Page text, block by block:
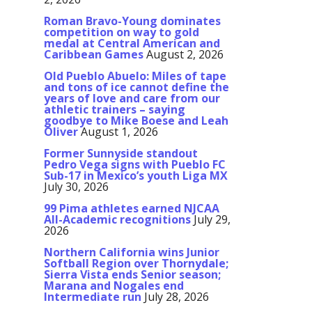
Roman Bravo-Young dominates
competition on way to gold
medal at Central American and
Caribbean GamesAugust 2, 2026
Old Pueblo Abuelo: Miles of tape
and tons of ice cannot define the
years of love and care from our
athletic trainers – saying
goodbye to Mike Boese and Leah
OliverAugust 1, 2026
Former Sunnyside standout
Pedro Vega signs with Pueblo FC
Sub-17 in Mexico’s youth Liga MX
July 30, 2026
99 Pima athletes earned NJCAA
All-Academic recognitionsJuly 29,
2026
Northern California wins Junior
Softball Region over Thornydale;
Sierra Vista ends Senior season;
Marana and Nogales end
Intermediate run July 28, 2026